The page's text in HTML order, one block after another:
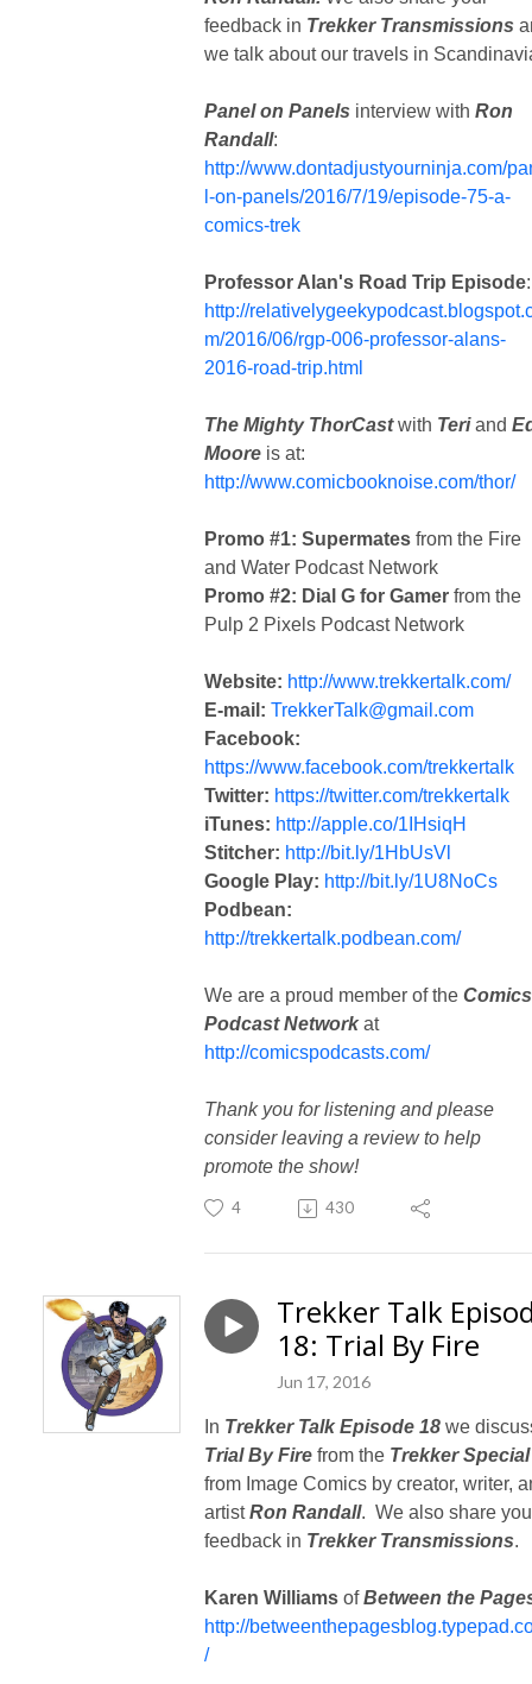
feedback in Trekker Transmissions
we talk about our travels in
Panel on Panels interview with Ron
Randall:
http://www.dontadjustyourninja.com/
l-on-panels/2016/7/19/episode-75-a-
comics-trek
Professor Alan's Road Trip Episode:
http://
m/2016/06/rgp-006-professor-alans-
2016-road-trip.html
The Mighty ThorCastwith Teriand
Moore is at:
http://www.comicbooknoise.com/thor/
Promo #1: Supermates from the Fire
and Water Podcast Network
Promo #2: Dial G for Gamer from the
Pulp 2 Pixels Podcast Network
Website: http://www.trekkertalk.com/
E-mail: TrekkerTalk@gmail.com
Facebook:
https://www.facebook.com/trekkertalk
Twitter: https://twitter.com/trekkertalk
iTunes: http://apple.co/1IHsiqH
Stitcher: http://bit.ly/1HbUsVl
Google Play: http://bit.ly/1U8NoCs
Podbean:
http://trekkertalk.podbean.com/
We are a proud member of the Comics
Podcast Networkat
http://comicspodcasts.com/
Thank you for listening and please
consider leaving a review to help
promote the show!
4 430
Trekker Talk
18: Trial By Fire
Jun 17, 2016
In Trekker Talk Episode 18 we
Trial By Fire from the Trekker Special
from Image Comics by creator, writer,
artistRon Randall. We also share
feedback in Trekker Transmissions.
Karen Williams ofBetween the
http://
/